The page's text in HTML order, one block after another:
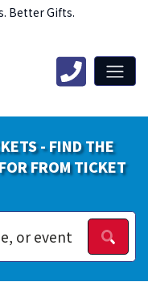
Better Gifts.
- FIND THE
FROM TICKET